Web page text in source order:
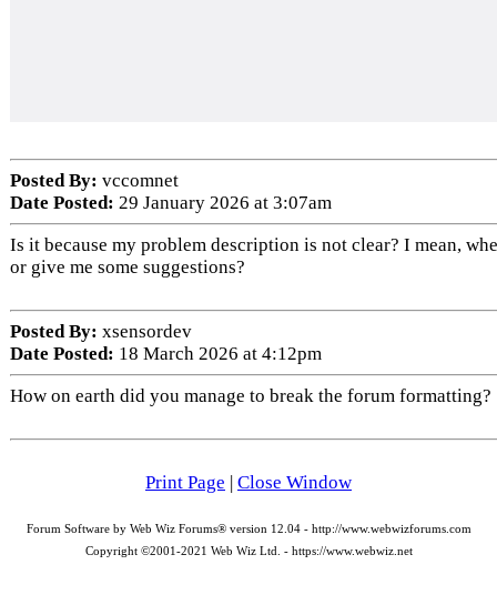
Posted By: vccomnet
Date Posted: 29 January 2026 at 3:07am
Is it because my problem description is not clear? I mean,
or give me some suggestions?
Posted By: xsensordev
Date Posted: 18 March 2026 at 4:12pm
How on earth did you manage to break the forum
Print Page | Close Window
Forum Software by Web Wiz Forums® version 12.04 - http://www.webwizforums.com
Copyright ©2001-2021 Web Wiz Ltd. - https://www.webwiz.net